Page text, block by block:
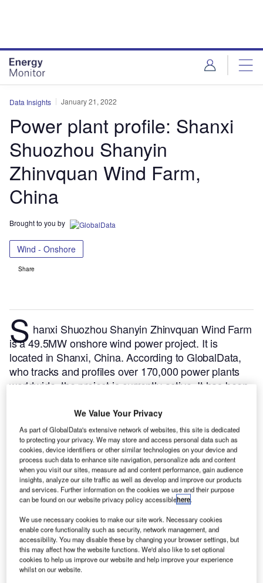
Data Insights January 21, 2022
Power plant profile: Shanxi
Shuozhou Shanyin
Zhinvquan Wind Farm,
China
Brought to you by
Wind - Onshore
Share
S hanxi Shuozhou Shanyin Zhinvquan Wind Farm
is a 49.5MW onshore wind power project. It is
located in Shanxi, China.According to GlobalData,
who tracks and profiles over 170,000 power plants
worldwide, the project is currently active. It has been
construction, the project got commissioned in 2012.
Buy the profile here.
We Value Your Privacy
As part of GlobalData's extensive network of websites, this site is dedicated
to protecting your privacy. We may store and access personal data such as
cookies, device identifiers or other similar technologies on your device and
process such data to enhance site navigation, personalize ads and content
when you visit our sites, measure ad and content performance, gain audience
insights, analyze our site traffic as well as develop and improve our products
and services. Further information on the cookies we use and their purpose
can be found on our website privacy policy accessiblehere.
We use necessary cookies to make our site work. Necessary cookies
enable core functionality such as security, network management, and
accessibility. You may disable these by changing your browser settings, but
this may affect how the website functions. We'd also like to set optional
cookies to help us improve our website and help improve your experience
whilst on our website.